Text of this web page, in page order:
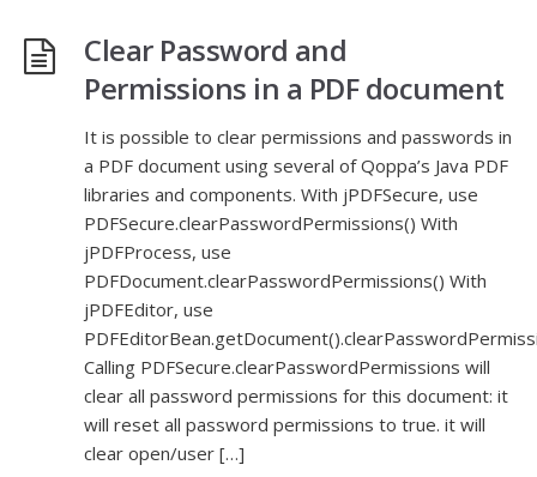
Clear Password and
Permissions in a PDF document
It is possible to clear permissions and passwords in
a PDF document using several of Qoppa’s Java PDF
libraries and components. With jPDFSecure, use
PDFSecure.clearPasswordPermissions() With
jPDFProcess, use
PDFDocument.clearPasswordPermissions() With
jPDFEditor, use
Calling PDFSecure.clearPasswordPermissions will
clear all password permissions for this document: it
will reset all password permissions to true. it will
clear open/user […]